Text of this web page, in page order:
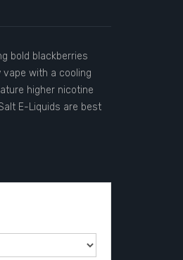
bold blackberries
with a cooling
higher nicotine
E-Liquids are best